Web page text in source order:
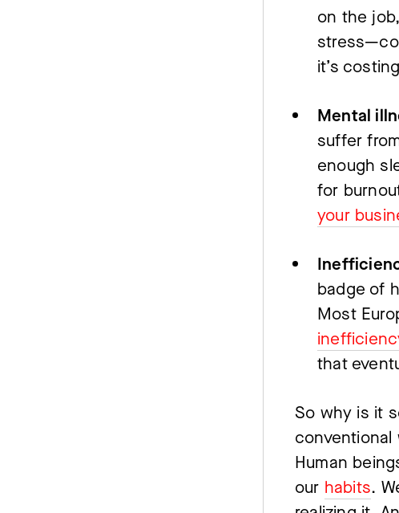
on the
it’s
Mental
suffer
enough
for
your
badge of
Most
that
So why is it
conventional
Human
our habits.